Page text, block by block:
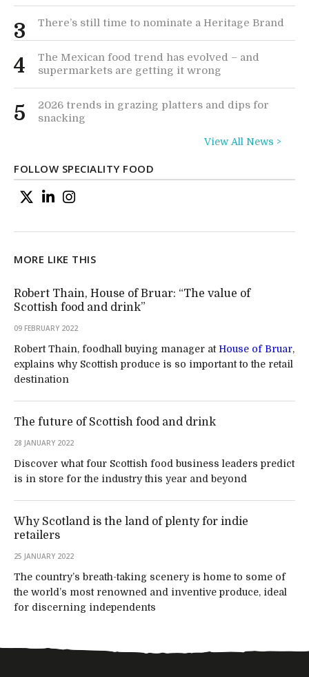
3 There’s still time to nominate a Heritage Brand
4
The Mexican food trend has evolved – and
supermarkets are getting it wrong
5
2026 trends in grazing platters and dips for
snacking
View All News >
FOLLOW SPECIALITY FOOD
MORE LIKE THIS
Robert Thain, House of Bruar: “The value of
Scottish food and drink”
09 FEBRUARY 2022
Robert Thain, foodhall buying manager atHouse of Bruar,
explains why Scottish produce is so important to the retail
destination
The future of Scottish food and drink
28 JANUARY 2022
Discover what four Scottish food business leaders predict
is in store for the industry this year and beyond
Why Scotland is the land of plenty for indie
retailers
25 JANUARY 2022
The country’s breath-taking scenery is home to some of
the world’s most renowned and inventive produce, ideal
for discerning independents